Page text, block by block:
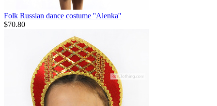
Folk Russian dance costume ''Alenka''
$70.80